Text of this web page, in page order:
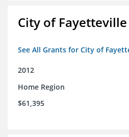
City of Fayetteville
See All Grants for City of
2012
Home Region
$61,395